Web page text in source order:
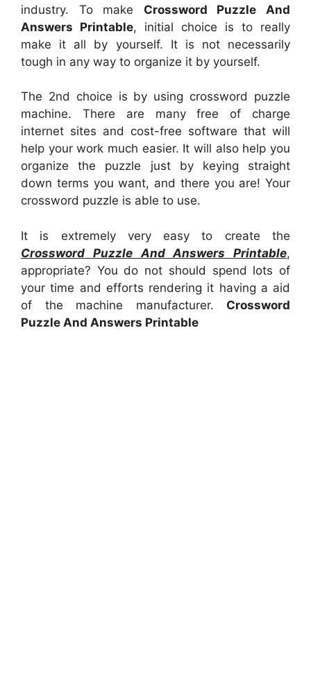
industry. To make Crossword Puzzle And
Answers Printable, initial choice is to really
make it all by yourself. It is not necessarily
tough in any way to organize it by yourself.
The 2nd choice is by using crossword puzzle
machine. There are many free of charge
internet sites and cost-free software that will
help your work much easier. It will also help you
organize the puzzle just by keying straight
down terms you want, and there you are! Your
crossword puzzle is able to use.
It is extremely very easy to create the
Crossword Puzzle And Answers Printable,
appropriate? You do not should spend lots of
your time and efforts rendering it having a aid
of the machine manufacturer. Crossword
Puzzle And Answers Printable